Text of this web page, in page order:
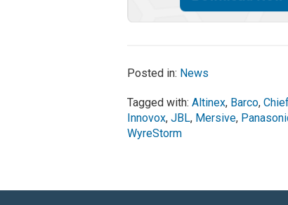
Posted in: News
Tagged with:Altinex, Barco,
Innovox,JBL, Mersive,
WyreStorm